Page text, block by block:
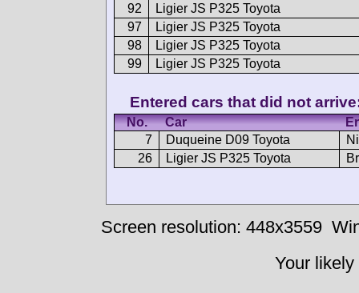
92
Ligier JS P325 Toyota
97
Ligier JS P325 Toyota
98
Ligier JS P325 Toyota
99
Ligier JS P325 Toyota
Entered cars that did not
No. Car
7
Duqueine D09 Toyota
26
Ligier JS P325 Toyota
Screen resolution: 448x3559
Your